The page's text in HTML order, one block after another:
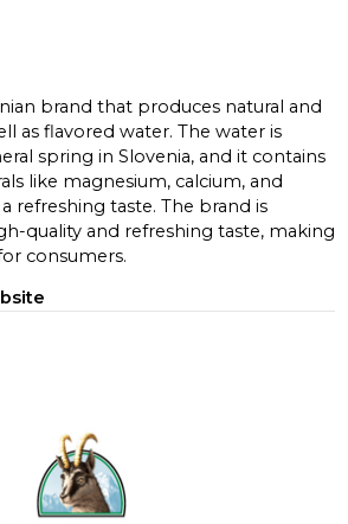
brand that produces natural and
as flavored water. The water is
spring in Slovenia, and it contains
like magnesium, calcium, and
refreshing taste. The brand is
quality and refreshing taste, making
consumers.